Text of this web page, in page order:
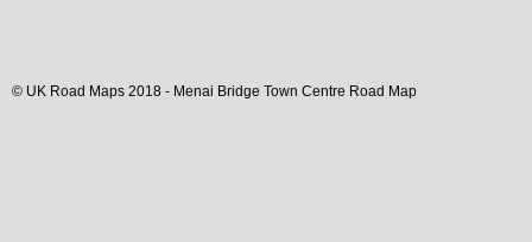
© UK Road Maps 2018 - Menai Bridge Town Centre Road Map